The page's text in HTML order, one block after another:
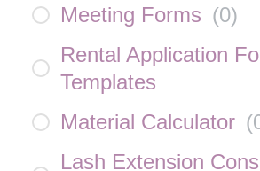
Meeting Forms (0)
Rental Application
Templates
Material Calculator (
Lash Extension